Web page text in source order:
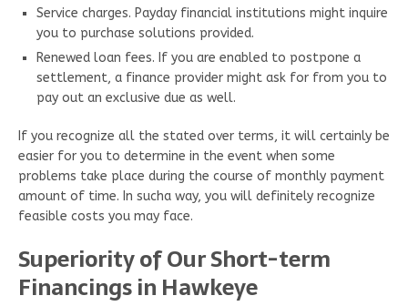
Service charges. Payday financial institutions might inquire
you to purchase solutions provided.
Renewed loan fees. If you are enabled to postpone a
settlement, a finance provider might ask for from you to
pay out an exclusive due as well.
If you recognize all the stated over terms, it will certainly be
easier for you to determine in the event when some
problems take place during the course of monthly payment
amount of time. In sucha way, you will definitely recognize
feasible costs you may face.
Superiority of Our Short-term
Financings in Hawkeye